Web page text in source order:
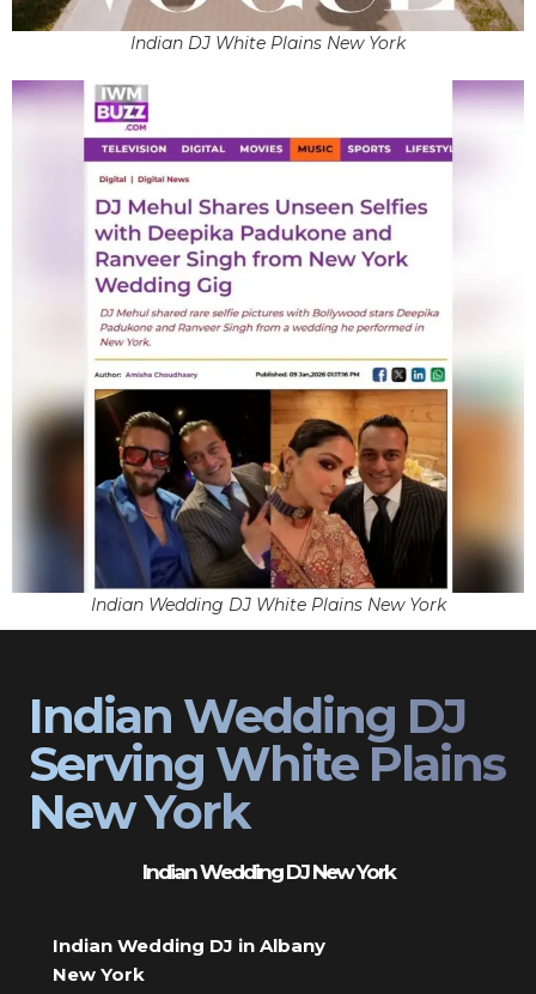
Indian DJ White Plains New York
Indian Wedding DJ White Plains New York
Indian Wedding DJ
Serving White Plains
New York
Indian Wedding DJ New York
Indian Wedding DJ in Albany
New York